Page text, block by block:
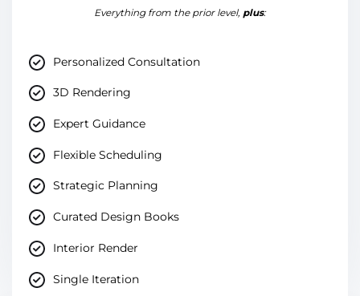
Everything from the prior level, plus:
Personalized Consultation
3D Rendering
Expert Guidance
Flexible Scheduling
Strategic Planning
Curated Design Books
Interior Render
Single Iteration